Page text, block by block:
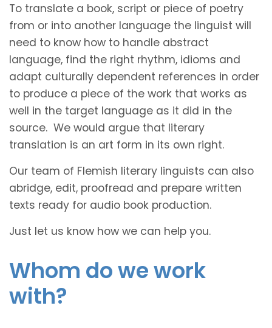
To translate a book, script or piece of poetry
from or into another language the linguist will
need to know how to handle abstract
language, find the right rhythm, idioms and
adapt culturally dependent references in order
to produce a piece of the work that works as
well in the target language as it did in the
source. We would argue that literary
translation is an art form in its own right.
Our team of Flemish literary linguists can also
abridge, edit, proofread and prepare written
texts ready for audio book production.
Just let us know how we can help you.
Whom do we work
with?